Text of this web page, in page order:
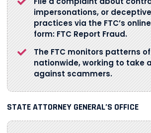
impersonations, or
practices via the FTC’s
form: FTC Report Fraud.
The FTC monitors patterns
nationwide, working to take
against scammers.
STATE ATTORNEY GENERAL’S OFFICE